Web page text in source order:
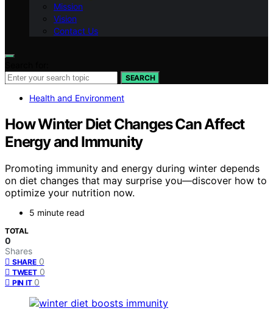
Mission
Vision
Contact Us
SEARCH
Health and Environment
How Winter Diet Changes Can Affect
Energy and Immunity
Promoting immunity and energy during winter depends
on diet changes that may surprise you—discover how to
optimize your nutrition now.
5 minute read
TOTAL
0
Shares
SHARE 0
TWEET 0
PIN IT 0